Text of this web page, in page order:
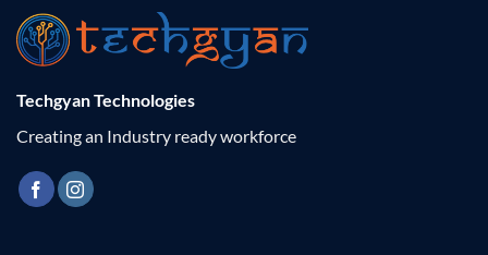
Techgyan Technologies
Creating an Industry ready workforce